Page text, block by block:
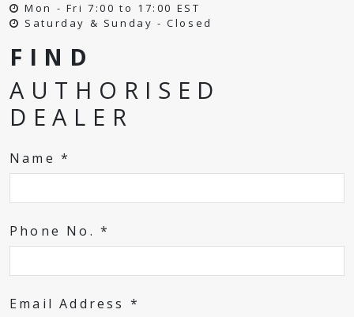
Mon - Fri 7:00 to 17:00 EST
Saturday & Sunday - Closed
FIND
AUTHORISED
DEALER
Name *
Phone No. *
Email Address *